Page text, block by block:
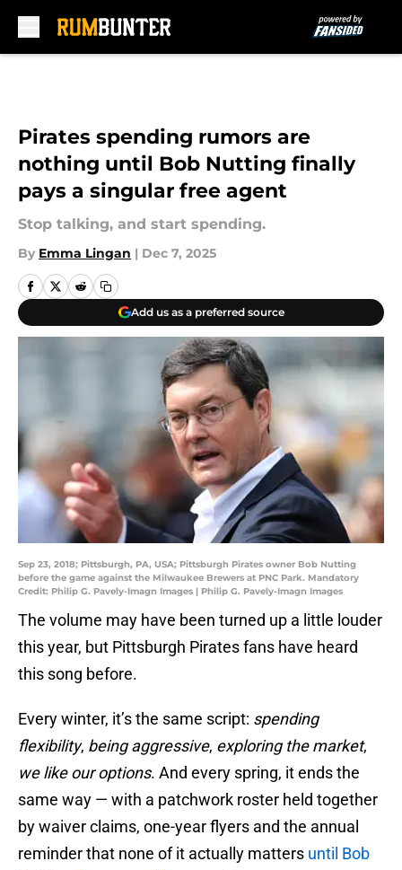
Pirates spending rumors are
nothing until Bob Nutting finally
pays a singular free agent
Stop talking, and start spending.
By Emma Lingan | Dec 7, 2025
Add us as a preferred source
Sep 23, 2018; Pittsburgh, PA, USA; Pittsburgh Pirates owner Bob Nutting
before the game against the Milwaukee Brewers at PNC Park. Mandatory
Credit: Philip G. Pavely-Imagn Images | Philip G. Pavely-Imagn Images
The volume may have been turned up a little louder
this year, but Pittsburgh Pirates fans have heard
this song before.
Every winter, it’s the same script: spending
flexibility, being aggressive, exploring the market,
we like our options. And every spring, it ends the
same way — with a patchwork roster held together
by waiver claims, one-year flyers and the annual
reminder that none of it actually matters until Bob